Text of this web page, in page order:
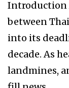
Introduction
between
into its
decade. As
landmines,